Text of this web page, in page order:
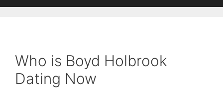
Who is Boyd Holbrook
Dating Now